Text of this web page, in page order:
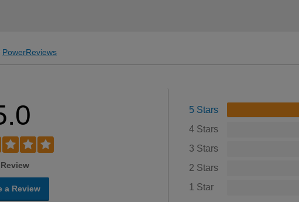
PowerReviews
a Review
5 Stars
4 Stars
3 Stars
2 Stars
1 Star